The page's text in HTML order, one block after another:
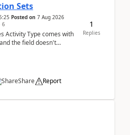
Sets
Posted on 7 Aug 2026
6
Activity Type comes with
the field doesn't
Share Report
1
Replies